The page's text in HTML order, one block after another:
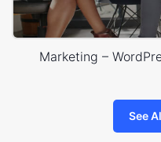
Marketing –
See